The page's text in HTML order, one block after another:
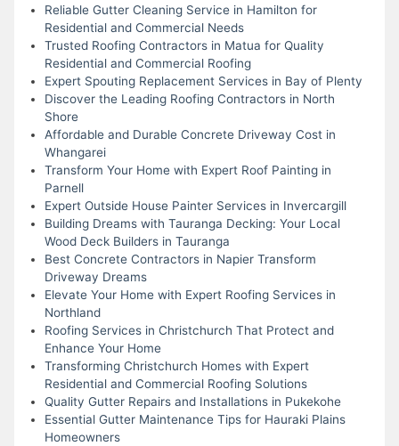
Reliable Gutter Cleaning Service in Hamilton for
Residential and Commercial Needs
Trusted Roofing Contractors in Matua for Quality
Residential and Commercial Roofing
Expert Spouting Replacement Services in Bay of Plenty
Discover the Leading Roofing Contractors in North
Shore
Affordable and Durable Concrete Driveway Cost in
Whangarei
Transform Your Home with Expert Roof Painting in
Parnell
Expert Outside House Painter Services in Invercargill
Building Dreams with Tauranga Decking: Your Local
Wood Deck Builders in Tauranga
Best Concrete Contractors in Napier Transform
Driveway Dreams
Elevate Your Home with Expert Roofing Services in
Northland
Roofing Services in Christchurch That Protect and
Enhance Your Home
Transforming Christchurch Homes with Expert
Residential and Commercial Roofing Solutions
Quality Gutter Repairs and Installations in Pukekohe
Essential Gutter Maintenance Tips for Hauraki Plains
Homeowners